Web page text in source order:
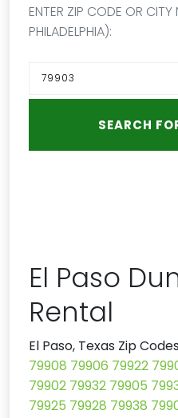
ENTER ZIP CODE OR CITY
PHILADELPHIA):
El Paso
Rental
El Paso, Texas Zip
79908 79906 79922
79902 79932 79905
79925 79928 79938